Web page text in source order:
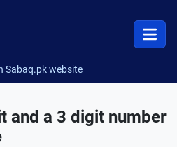
Sabaq.pk website
and a 3 digit number